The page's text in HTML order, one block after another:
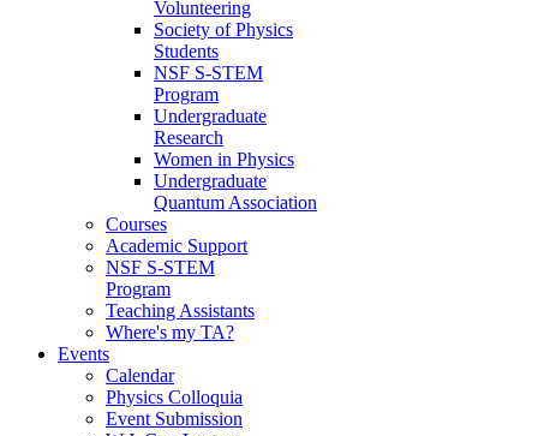
Volunteering
Society of Physics
Students
NSF S-STEM
Program
Undergraduate
Research
Women in Physics
Undergraduate
Quantum Association
Courses
Academic Support
NSF S-STEM
Program
Teaching Assistants
Where's my TA?
Events
Calendar
Physics Colloquia
Event Submission